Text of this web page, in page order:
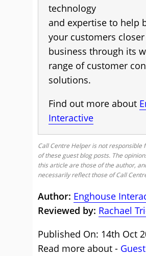
technology
and expertise to help
your customers
business through its
range of customer
solutions.
Find out more about
Interactive
Call Centre Helper is not responsible
of these guest blog posts. The
this article are those of the author,
necessarily reflect those of Call
Author: Enghouse
Reviewed by: Rachael
Published On: 14th Oct
Read more about -